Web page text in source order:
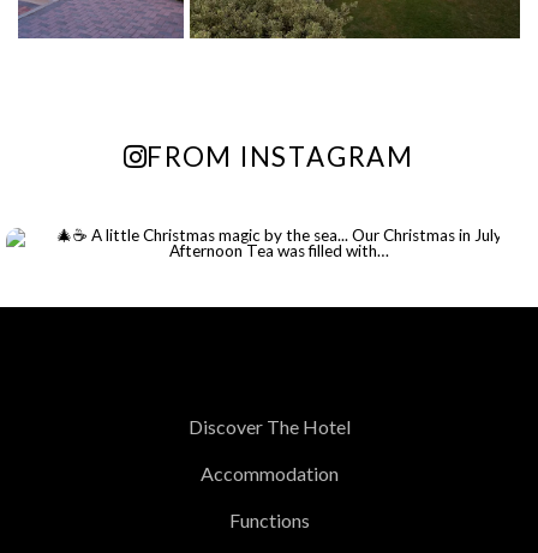
FROM INSTAGRAM
Discover The Hotel
Accommodation
Functions
shore.
Continue to our website